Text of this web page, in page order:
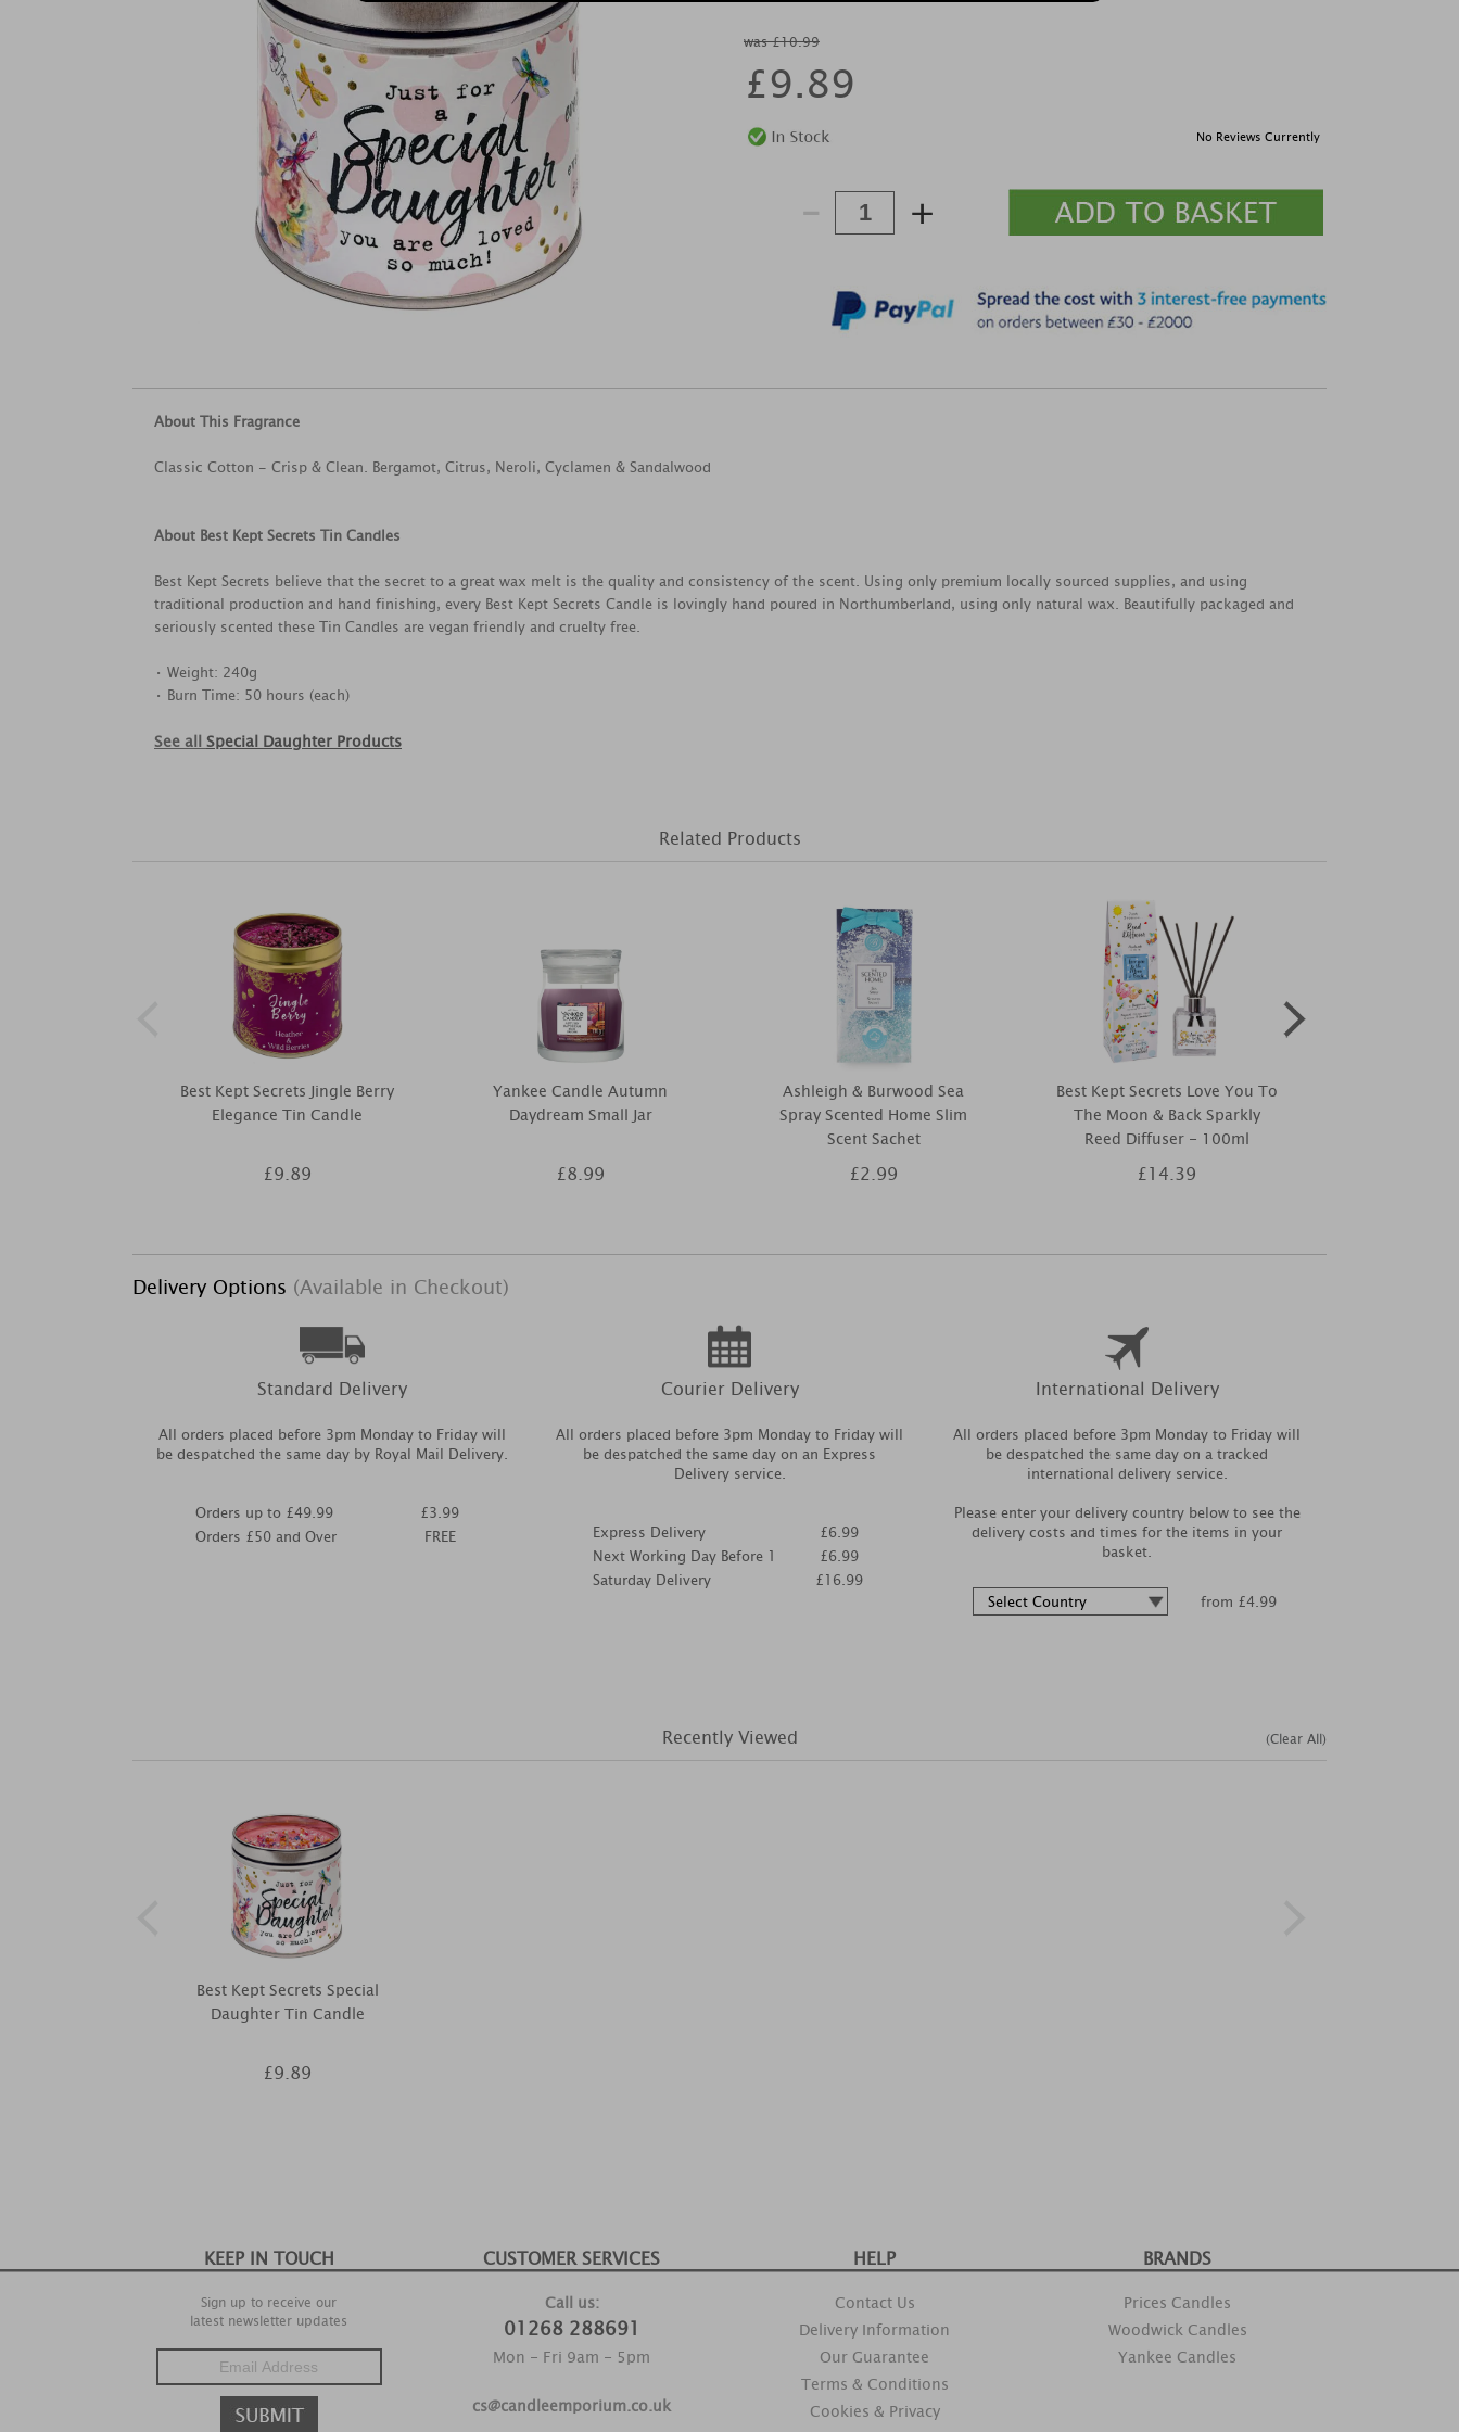
was £10.99
£9.89
No Reviews Currently
- +
About This Fragrance
Classic Cotton - Crisp & Clean. Bergamot, Citrus, Neroli, Cyclamen & Sandalwood
About Best Kept Secrets Tin Candles
Best Kept Secrets believe that the secret to a great wax melt is the quality and consistency of the scent. Using only premium locally sourced supplies, and using
traditional production and hand finishing, every Best Kept Secrets Candle is lovingly hand poured in Northumberland, using only natural wax. Beautifully packaged and
seriously scented these Tin Candles are vegan friendly and cruelty free.
• Weight: 240g
• Burn Time: 50 hours (each)
See all Special Daughter Products
Related Products
Best Kept Secrets Jingle Berry
Elegance Tin Candle
£9.89
Yankee Candle Autumn
Daydream Small Jar
£8.99
Ashleigh & Burwood Sea
Spray Scented Home Slim
Scent Sachet
£2.99
Best Kept Secrets Love You To
The Moon & Back Sparkly
Reed Diffuser - 100ml
£14.39
Delivery Options (Available in Checkout)
Standard Delivery
All orders placed before 3pm Monday to Friday will
be despatched the same day by Royal Mail Delivery.
Orders up to £49.99
Orders £50 and Over
£3.99
FREE
Courier Delivery
All orders placed before 3pm Monday to Friday will
be despatched the same day on an Express
Delivery service.
Express Delivery
Next Working Day Before 1
Saturday Delivery
£6.99
£6.99
£16.99
International Delivery
All orders placed before 3pm Monday to Friday will
be despatched the same day on a tracked
international delivery service.
Please enter your delivery country below to see the
delivery costs and times for the items in your
basket.
from £4.99
Recently Viewed
Best Kept Secrets Special
Daughter Tin Candle
£9.89
(Clear All)
KEEP IN TOUCH
Sign up to receive our
latest newsletter updates
CUSTOMER SERVICES
Call us:
01268 288691
Mon - Fri 9am - 5pm
cs@candleemporium.co.uk
HELP
Contact Us
Delivery Information
Our Guarantee
Terms & Conditions
Cookies & Privacy
BRANDS
Prices Candles
Woodwick Candles
Yankee Candles